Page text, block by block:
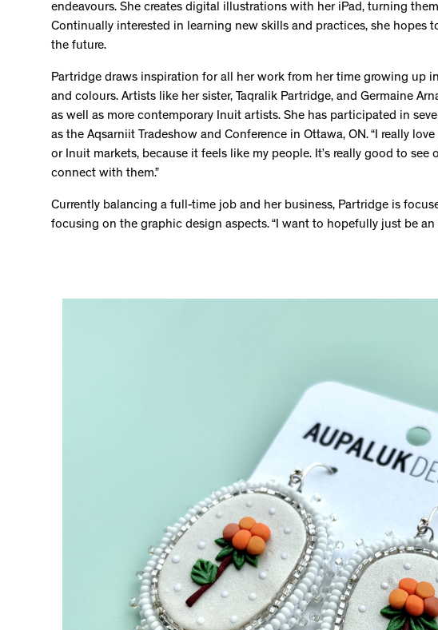
endeavours. She creates digital illustrations with her iPad, turning
Continually interested in learning new skills and practices, she hopes
the future.
Partridge draws inspiration for all her work from her time growing up
and colours. Artists like her sister, Taqralik Partridge, and Germaine
as well as more contemporary Inuit artists. She has participated in
as the Aqsarniit Tradeshow and Conference in Ottawa, ON. “I really
or Inuit markets, because it feels like my people. It’s really good to see
connect with them.”
Currently balancing a full-time job and her business, Partridge is
focusing on the graphic design aspects. “I want to hopefully just be an